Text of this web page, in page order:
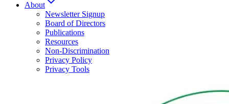
About
Newsletter Signup
Board of Directors
Publications
Resources
Non-Discrimination
Privacy Policy
Privacy Tools